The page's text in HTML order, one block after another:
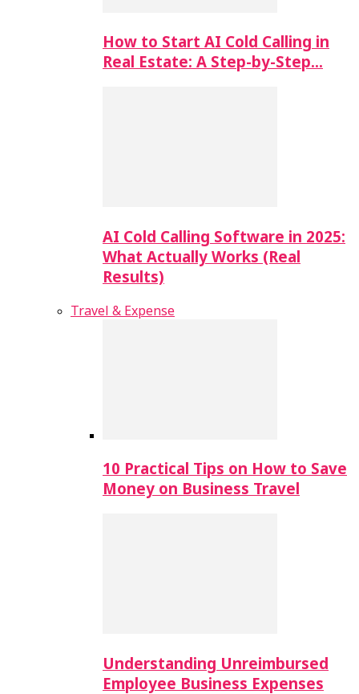
How to Start AI Cold Calling in
Real Estate: A Step-by-Step…
AI Cold Calling Software in 2025:
What Actually Works (Real
Results)
Travel & Expense
10 Practical Tips on How to Save
Money on Business Travel
Understanding Unreimbursed
Employee Business Expenses